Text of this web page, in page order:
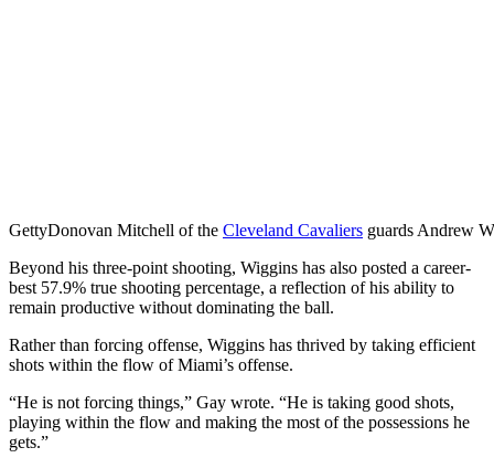
GettyDonovan Mitchell of the Cleveland Cavaliers guards Andrew
Beyond his three-point shooting, Wiggins has also posted a career-
best 57.9% true shooting percentage, a reflection of his ability to
remain productive without dominating the ball.
Rather than forcing offense, Wiggins has thrived by taking efficient
shots within the flow of Miami’s offense.
“He is not forcing things,” Gay wrote. “He is taking good shots,
playing within the flow and making the most of the possessions he
gets.”